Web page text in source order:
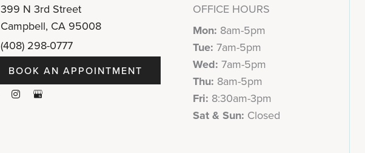
399 N 3rd Street
Campbell, CA 95008
(408) 298-0777
BOOK AN APPOINTMENT
OFFICE HOURS
Mon: 8am-5pm
Tue: 7am-5pm
Wed: 7am-5pm
Thu: 8am-5pm
Fri: 8:30am-3pm
Sat & Sun: Closed